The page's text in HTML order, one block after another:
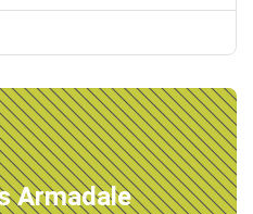
Armadale